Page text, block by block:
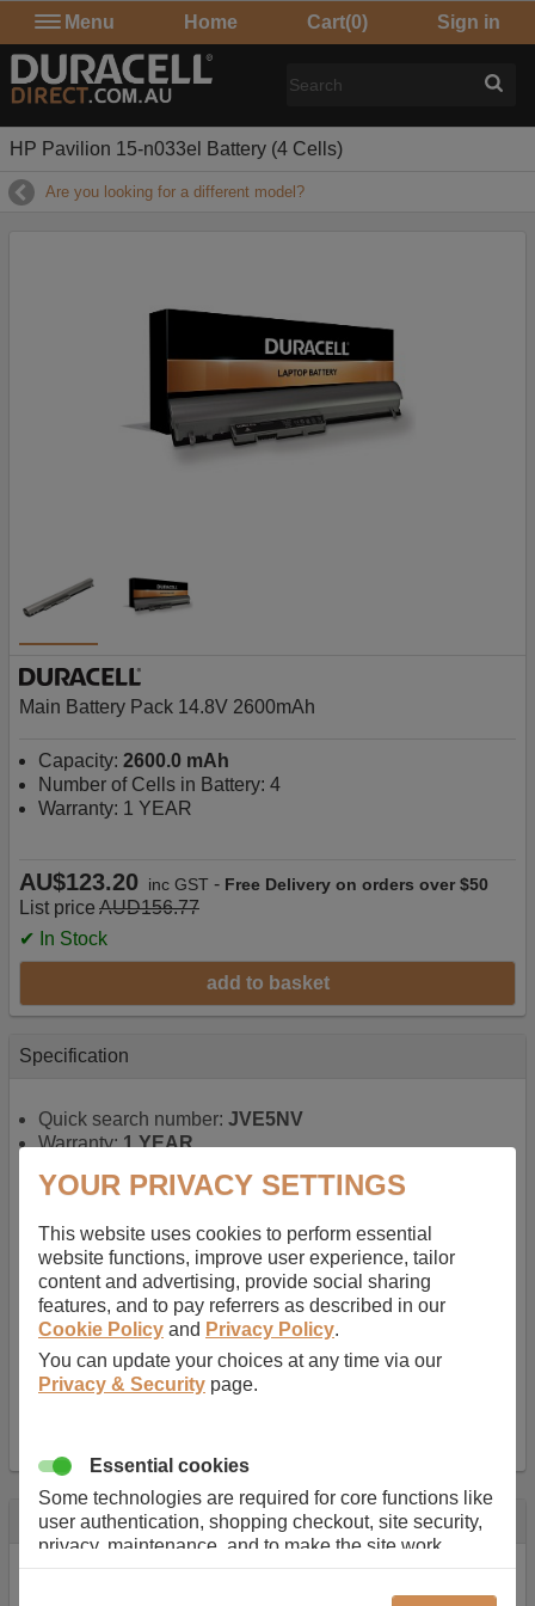
Menu Home Cart(0) Sign in
HP Pavilion 15-n033el Battery (4 Cells)
Are you looking for a different model?
Main Battery Pack 14.8V 2600mAh
Capacity: 2600.0 mAh
Number of Cells in Battery: 4
Warranty: 1 YEAR
AU$123.20 inc GST - Free Delivery on orders over $50
List price AUD156.77
✔ In Stock
add to basket
Specification
Quick search number: JVE5NV
Warranty:1 YEAR
battery for portable computers
rechargable, giving best performance for a
rechargable.
Voltage:14.8 V
Capacity:2600.0 mAh
Watt hours:38 Wh
Number of Cells in Battery:4
Weight: 211 g
Description
Almost 100 years of designing and manufacturing batteries
YOUR PRIVACY SETTINGS
This website uses cookies to perform essential
website functions, improve user experience, tailor
content and advertising, provide social sharing
features, and to pay referrers as described in our
Cookie Policy and Privacy Policy.
You can update your choices at any time via our
Privacy & Security page.
Essential cookies
Some technologies are required for core functions like
user authentication, shopping checkout, site security,
privacy, maintenance, and to make the site work
correctly for browsing and payments. Without these
cookies our services can not work correctly.